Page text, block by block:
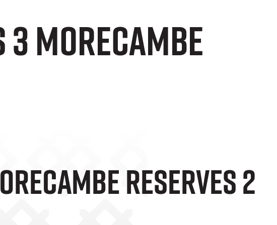
3 Morecambe
Reserves 2